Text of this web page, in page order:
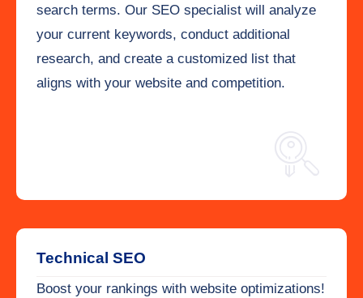
search terms. Our SEO specialist will analyze
your current keywords, conduct additional
research, and create a customized list that
aligns with your website and competition.
Technical SEO
Boost your rankings with website optimizations!